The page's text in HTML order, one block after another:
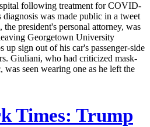
following treatment for COVID-
was made public in a tweet
president's personal attorney, was
Georgetown University
up sign out of his car's passenger-side
Giuliani, who had criticized mask-
seen wearing one as he left the
Times: Trump